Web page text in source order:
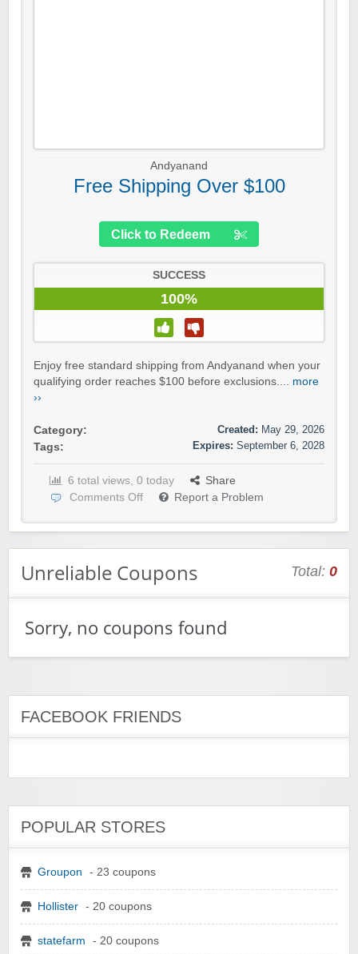
Andyanand
Free Shipping Over $100
Click to Redeem
SUCCESS
100%
Enjoy free standard shipping from Andyanand when your
qualifying order reaches $100 before exclusions.... more
››
Category:
Tags:
Created: May 29, 2026
Expires: September 6, 2028
6 total views, 0 today
Share
Comments Off
Report a Problem
Unreliable Coupons Total: 0
Sorry, no coupons found
FACEBOOK FRIENDS
POPULAR STORES
Groupon - 23 coupons
Hollister - 20 coupons
statefarm - 20 coupons